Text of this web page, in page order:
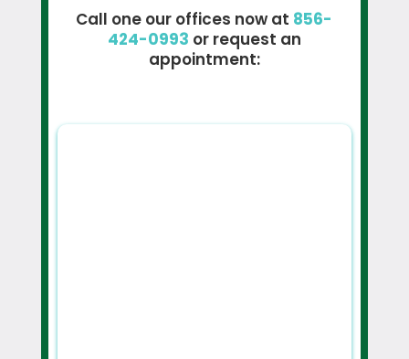
Call one our offices now at 856-
424-0993 or request an
appointment: